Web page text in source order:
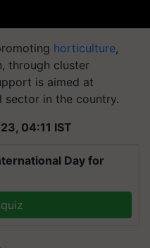
horticulture,
through cluster
is aimed at
sector in the country.
04:11 IST
Day for